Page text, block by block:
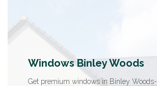
Windows Binley Woods
Get premium windows in Binley Woods-